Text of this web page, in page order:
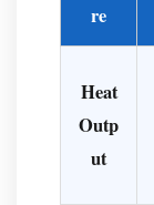
and
Safety
Cable
re
Heat
Outp
ut